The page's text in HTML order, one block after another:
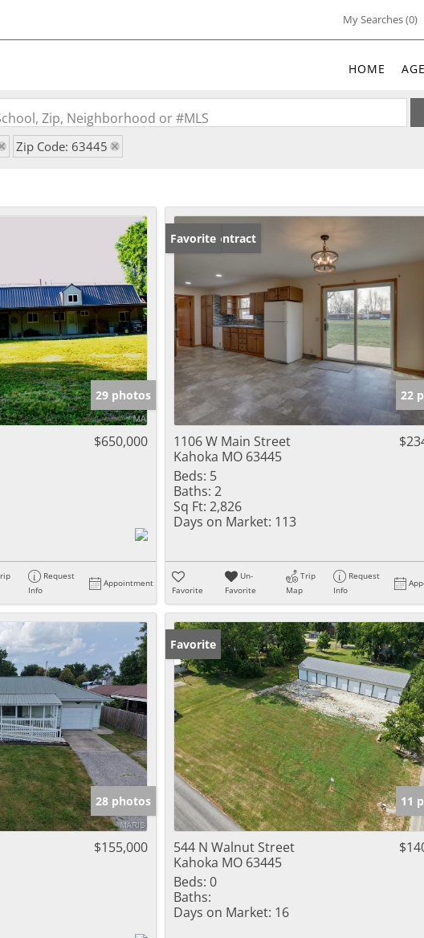
My Searches(0)
HOME
Zip, Neighborhood or #MLS
Zip Code: 63445
29 photos
$650,000
Request
Info
Appointment
Under Contract
Favorite
22
1106 W Main Street
Kahoka MO 63445
Beds: 5
Baths: 2
Sq Ft: 2,826
Days on Market: 113
Favorite
Un-
Favorite
Trip
Map
Request
Info
28 photos
$155,000
Favorite
11
544 N Walnut Street
Kahoka MO 63445
Beds: 0
Baths:
Days on Market: 16